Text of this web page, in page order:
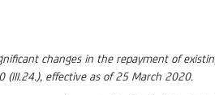
changes in the repayment of
effective as of 25 March 2020.